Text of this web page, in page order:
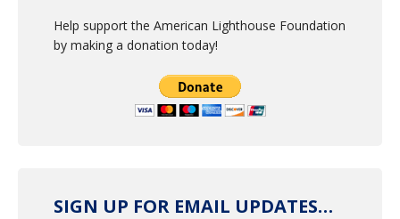
Help support the American Lighthouse Foundation
by making a donation today!
SIGN UP FOR EMAIL UPDATES…